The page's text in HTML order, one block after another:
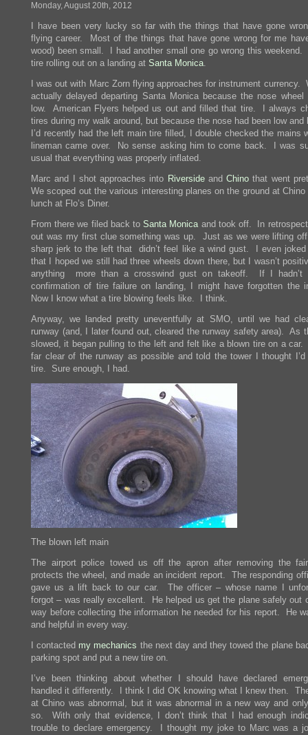
Monday, August 20th, 2012
I have been very lucky so far with the things that have gone
flying career. Most of the things that have gone wrong for me
wood) been small. I had another small one go wrong this
tire rolling out on a landing at Santa Monica.
I was out with Marc Zorn flying approaches for instrument currency.
actually delayed departing Santa Monica because the nose wheel
low. American Flyers helped us out and filled that tire. I always
tires during my walk around, but because the nose had been low and
I’d recently had the left main tire filled, I double checked the mains
lineman came over. No sense asking him to come back. I was
usual that everything was properly inflated.
Marc and I shot approaches into Riversideand Chino that went
We scoped out the various interesting planes on the ground at Chino
lunch at Flo’s Diner.
From there we filed back toSanta Monicaand took off. In
out was my first clue something was up. Just as we were lifting
sharp jerk to the left that didn’t feel like a wind gust. I even joked
that I hoped we still had three wheels down there, but I wasn’t
anything more than a crosswind gust on takeoff. If I hadn’t
confirmation of tire failure on landing, I might have forgotten the
Now I know what a tire blowing feels like. I think.
Anyway, we landed pretty uneventfully at SMO, until we had
runway (and, I later found out, cleared the runway safety area). As
slowed, it began pulling to the left and felt like a blown tire on a
far clear of the runway as possible and told the tower I thought I’d
tire. Sure enough, I had.
The blown left main
The airport police towed us off the apron after removing the
protects the wheel, and made an incident report. The responding
gave us a lift back to our car. The officer – whose name I
forgot – was really excellent. He helped us get the plane safely out
way before collecting the information he needed for his report. He
and helpful in every way.
I contacted my mechanics the next day and they towed the plane
parking spot and put a new tire on.
I’ve been thinking about whether I should have declared
handled it differently. I think I did OK knowing what I knew then.
at Chino was abnormal, but it was abnormal in a new way and
so. With only that evidence, I don’t think that I had enough
trouble to declare emergency. I thought my joke to Marc was a